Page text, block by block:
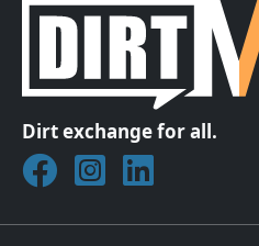
Dirt exchange for all.
Join DirtMatch on
Follow DirtMatch
Check out